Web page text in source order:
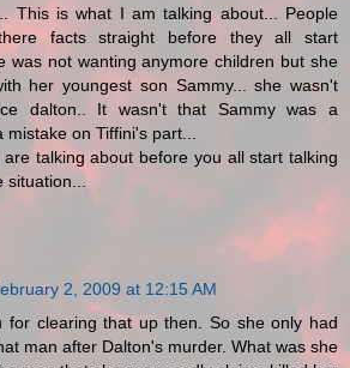
This is what I am talking about... People
facts straight before they all start
was not wanting anymore children but she
her youngest son Sammy... she wasn't
dalton.. It wasn't that Sammy was a
on Tiffini's part...
are talking about before you all start talking
situation...
2, 2009 at 12:15 AM
for clearing that up then. So she only had
man after Dalton's murder. What was she